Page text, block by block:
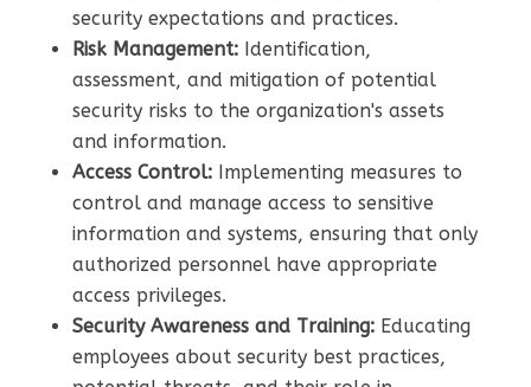
security expectations and practices.
Risk Management:Identification,
assessment, and mitigation of potential
security risks to the organization's assets
and information.
Access Control:Implementing measures to
control and manage access to sensitive
information and systems, ensuring that only
authorized personnel have appropriate
access privileges.
Security Awareness and Training:Educating
employees about security best practices,